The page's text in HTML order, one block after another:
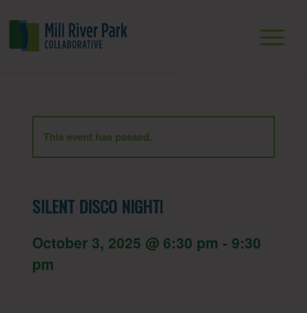
This event has passed.
SILENT DISCO NIGHT!
October 3, 2025 @ 6:30 pm - 9:30
pm